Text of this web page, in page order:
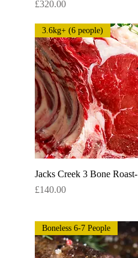
Price
£320.00
Quick View
3.6kg+ (6 people)
Jacks Creek 3 Bone Roast-
Price
£140.00
Boneless 6-7 People